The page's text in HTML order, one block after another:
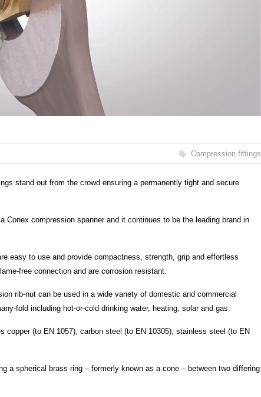
Compression fittings
stand out from the crowd ensuring a permanently tight and secure
Conex compression spanner and it continues to be the leading brand in
easy to use and provide compactness, strength, grip and effortless
free connection and are corrosion resistant.
rib-nut can be used in a wide variety of domestic and commercial
fold including hot-or-cold drinking water, heating, solar and gas.
(to EN 1057), carbon steel (to EN 10305), stainless steel (to EN
a spherical brass ring – formerly known as a cone – between two differing